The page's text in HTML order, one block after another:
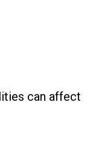
can affect